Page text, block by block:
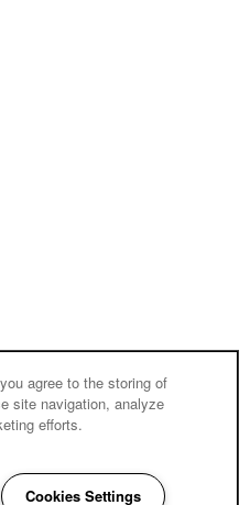
agree to the storing of
site navigation, analyze
efforts.
Cookies Settings